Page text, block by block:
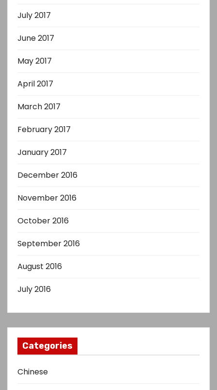
July 2017
June 2017
May 2017
April 2017
March 2017
February 2017
January 2017
December 2016
November 2016
October 2016
September 2016
August 2016
July 2016
Categories
Chinese